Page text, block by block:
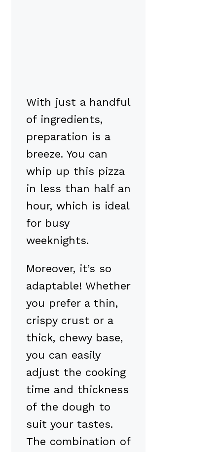
With just a handful
of ingredients,
preparation is a
breeze. You can
whip up this pizza
in less than half an
hour, which is ideal
for busy
weeknights.
Moreover, it’s so
adaptable! Whether
you prefer a thin,
crispy crust or a
thick, chewy base,
you can easily
adjust the cooking
time and thickness
of the dough to
suit your tastes.
The combination of